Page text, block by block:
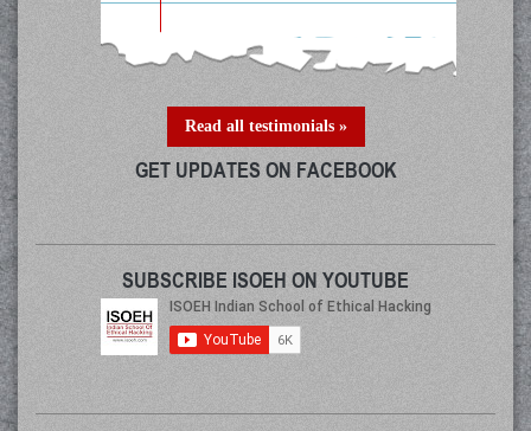
Read all testimonials »
GET UPDATES ON FACEBOOK
SUBSCRIBE ISOEH ON YOUTUBE